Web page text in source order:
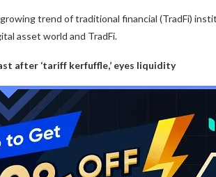
trend of traditional financial (TradFi)
asset world and TradFi.
after ‘tariff kerfuffle,’ eyes liquidity